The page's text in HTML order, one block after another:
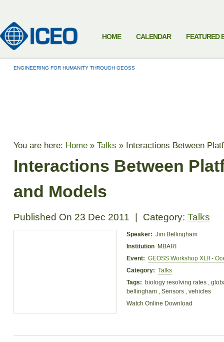
HOME CALENDAR FEATURED
ENGINEERING FOR HUMANITY THROUGH GEOSS
You are here: Home » Talks » Interactions Between
Interactions Between
and Models
Published On 23 Dec 2011 Category: Talks
Speaker: Jim Bellingham
Institution MBARI
Event: GEOSS Workshop XLII -
Category: Talks
Tags: biology resolving rates ,
bellingham , Sensors , vehicles
Watch Online Download